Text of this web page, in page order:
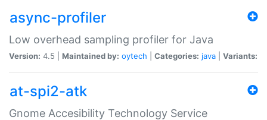
async-profiler
Low overhead sampling profiler for Java
Version: 4.5 | Maintained by: oytech Categories: java Variants:
at-spi2-atk
Gnome Accesibility Technology Service